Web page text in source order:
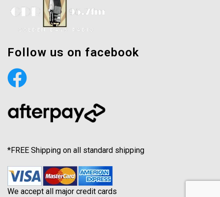
Follow us on facebook
*FREE Shipping on all standard shipping
We accept all major credit cards